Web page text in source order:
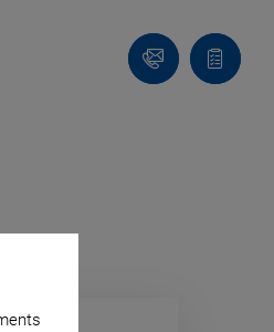
Contact
Quote
list